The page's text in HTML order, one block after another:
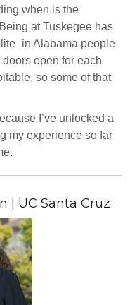
when is the
at Tuskegee has
Alabama people
open for each
so some of that
I’ve unlocked a
my experience so far
| UC Santa Cruz